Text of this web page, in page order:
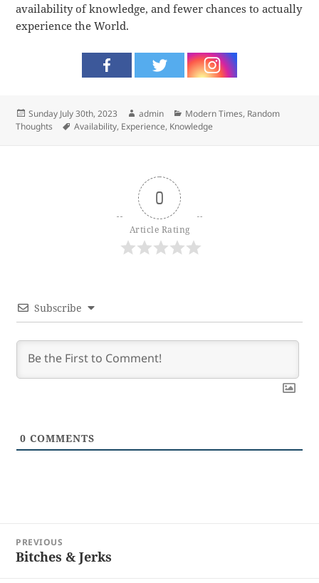
availability of knowledge, and fewer chances to actually
experience the World.
Posted
on
Sunday July 30th, 2023 Author
admin Categories
Modern Times, Random
Thoughts
Tags
Availability, Experience, Knowledge
0
Article Rating
Subscribe
0 COMMENTS
navigation
PREVIOUS
Previous
Bitches & Jerks